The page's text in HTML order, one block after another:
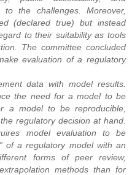
the challenges. Moreover,
(declared true) but instead
to their suitability as tools
The committee concluded
evaluation of a regulatory
data with model results.
the need for a model to be
a model to be reproducible,
regulatory decision at hand.
model evaluation to be
of a regulatory model with an
forms of peer review,
methods than for